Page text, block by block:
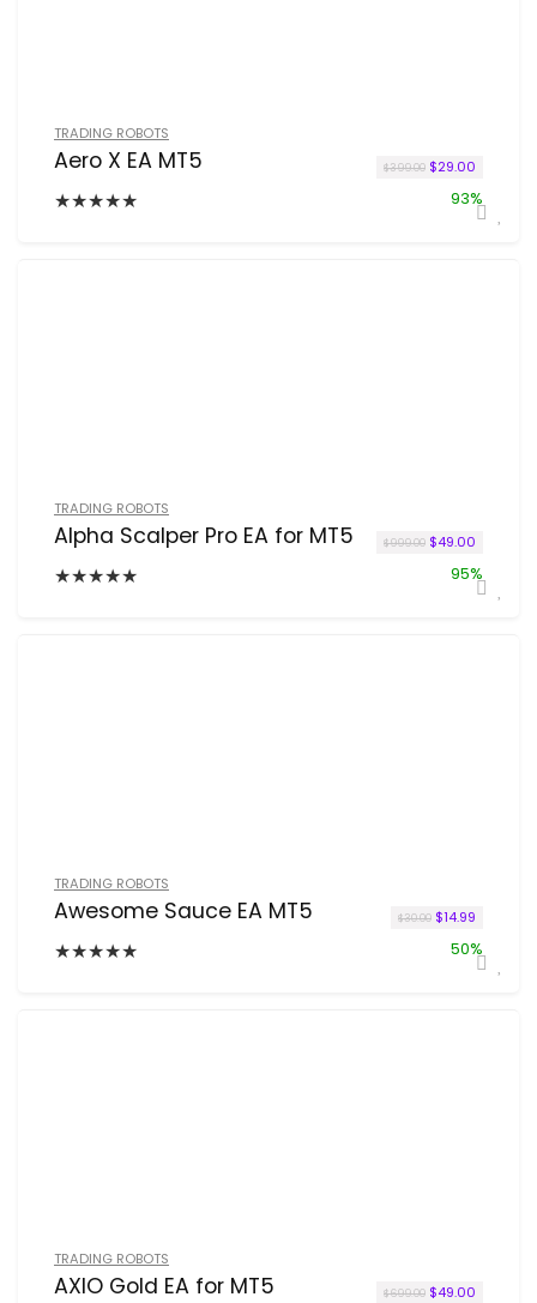
TRADING ROBOTS
Aero X EA MT5
★★★★★
$399.00 Original price
$29.00
93%
TRADING ROBOTS
Alpha Scalper Pro EA for MT5
★★★★★
$999.00 Original price
$49.00
95%
TRADING ROBOTS
Awesome Sauce EA MT5
★★★★★
$30.00 Original price
$14.99
50%
TRADING ROBOTS
AXIO Gold EA for MT5 $699.00 Original price
$49.00